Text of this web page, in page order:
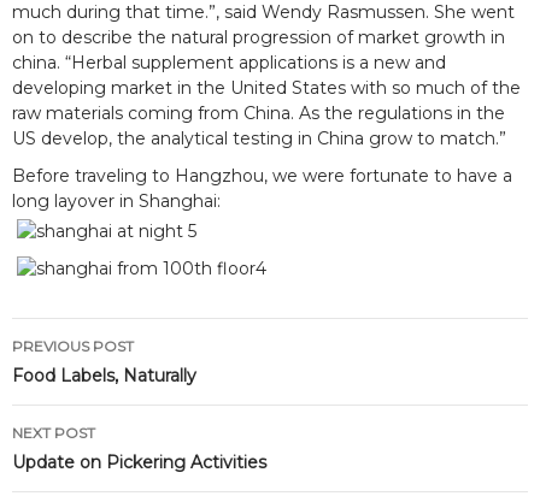
much during that time.”, said Wendy Rasmussen. She went
on to describe the natural progression of market growth in
china. “Herbal supplement applications is a new and
developing market in the United States with so much of the
raw materials coming from China. As the regulations in the
US develop, the analytical testing in China grow to match.”
Before traveling to Hangzhou, we were fortunate to have a
long layover in Shanghai:
Post
navigation
PREVIOUS POST
Food Labels, Naturally
NEXT POST
Update on Pickering Activities